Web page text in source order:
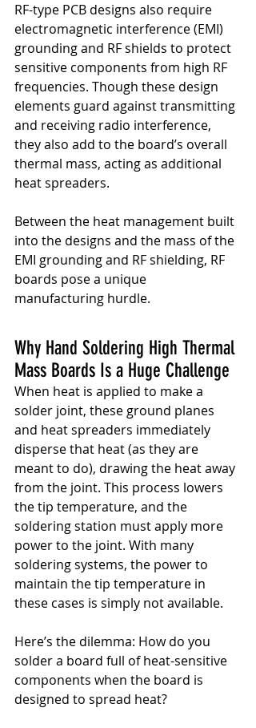
RF-type PCB designs also require
electromagnetic interference (EMI)
grounding and RF shields to protect
sensitive components from high RF
frequencies. Though these design
elements guard against transmitting
and receiving radio interference,
they also add to the board’s overall
thermal mass, acting as additional
heat spreaders.
Between the heat management built
into the designs and the mass of the
EMI grounding and RF shielding, RF
boards pose a unique
manufacturing hurdle.
Why Hand Soldering High Thermal
Mass Boards Is a Huge Challenge
When heat is applied to make a
solder joint, these ground planes
and heat spreaders immediately
disperse that heat (as they are
meant to do), drawing the heat away
from the joint. This process lowers
the tip temperature, and the
soldering station must apply more
power to the joint. With many
soldering systems, the power to
maintain the tip temperature in
these cases is simply not available.
Here’s the dilemma: How do you
solder a board full of heat-sensitive
components when the board is
designed to spread heat?